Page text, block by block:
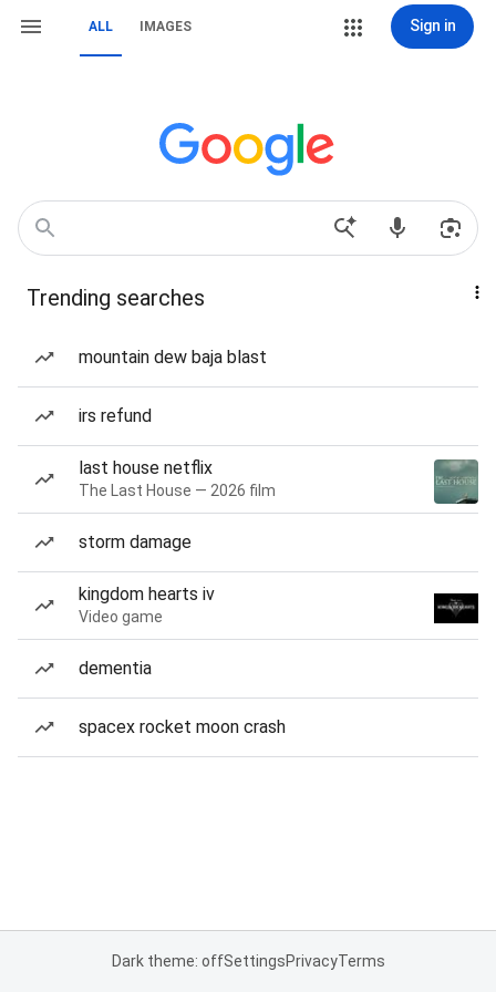
ALL IMAGES Sign in
Trending searches
mountain dew baja blast
irs refund
last house netflix
The Last House — 2026 film
storm damage
kingdom hearts iv
Video game
dementia
spacex rocket moon crash
Dark theme: offSettingsPrivacyTerms